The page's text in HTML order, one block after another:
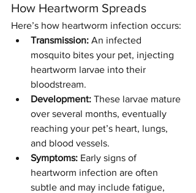
How Heartworm Spreads
Here’s how heartworm infection occurs:
Transmission: An infected
mosquito bites your pet, injecting
heartworm larvae into their
bloodstream.
Development: These larvae mature
over several months, eventually
reaching your pet’s heart, lungs,
and blood vessels.
Symptoms: Early signs of
heartworm infection are often
subtle and may include fatigue,